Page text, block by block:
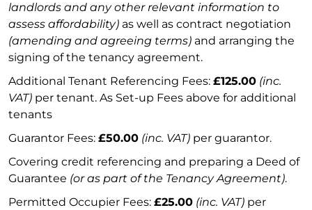
landlords and any other relevant information to
assess affordability) as well as contract negotiation
(amending and agreeing terms) and arranging the
signing of the tenancy agreement.
Additional Tenant Referencing Fees: £125.00 (inc.
VAT) per tenant. As Set-up Fees above for additional
tenants
Guarantor Fees: £50.00 (inc. VAT) per guarantor.
Covering credit referencing and preparing a Deed of
Guarantee (or as part of the Tenancy Agreement).
Permitted Occupier Fees: £25.00 (inc. VAT) per